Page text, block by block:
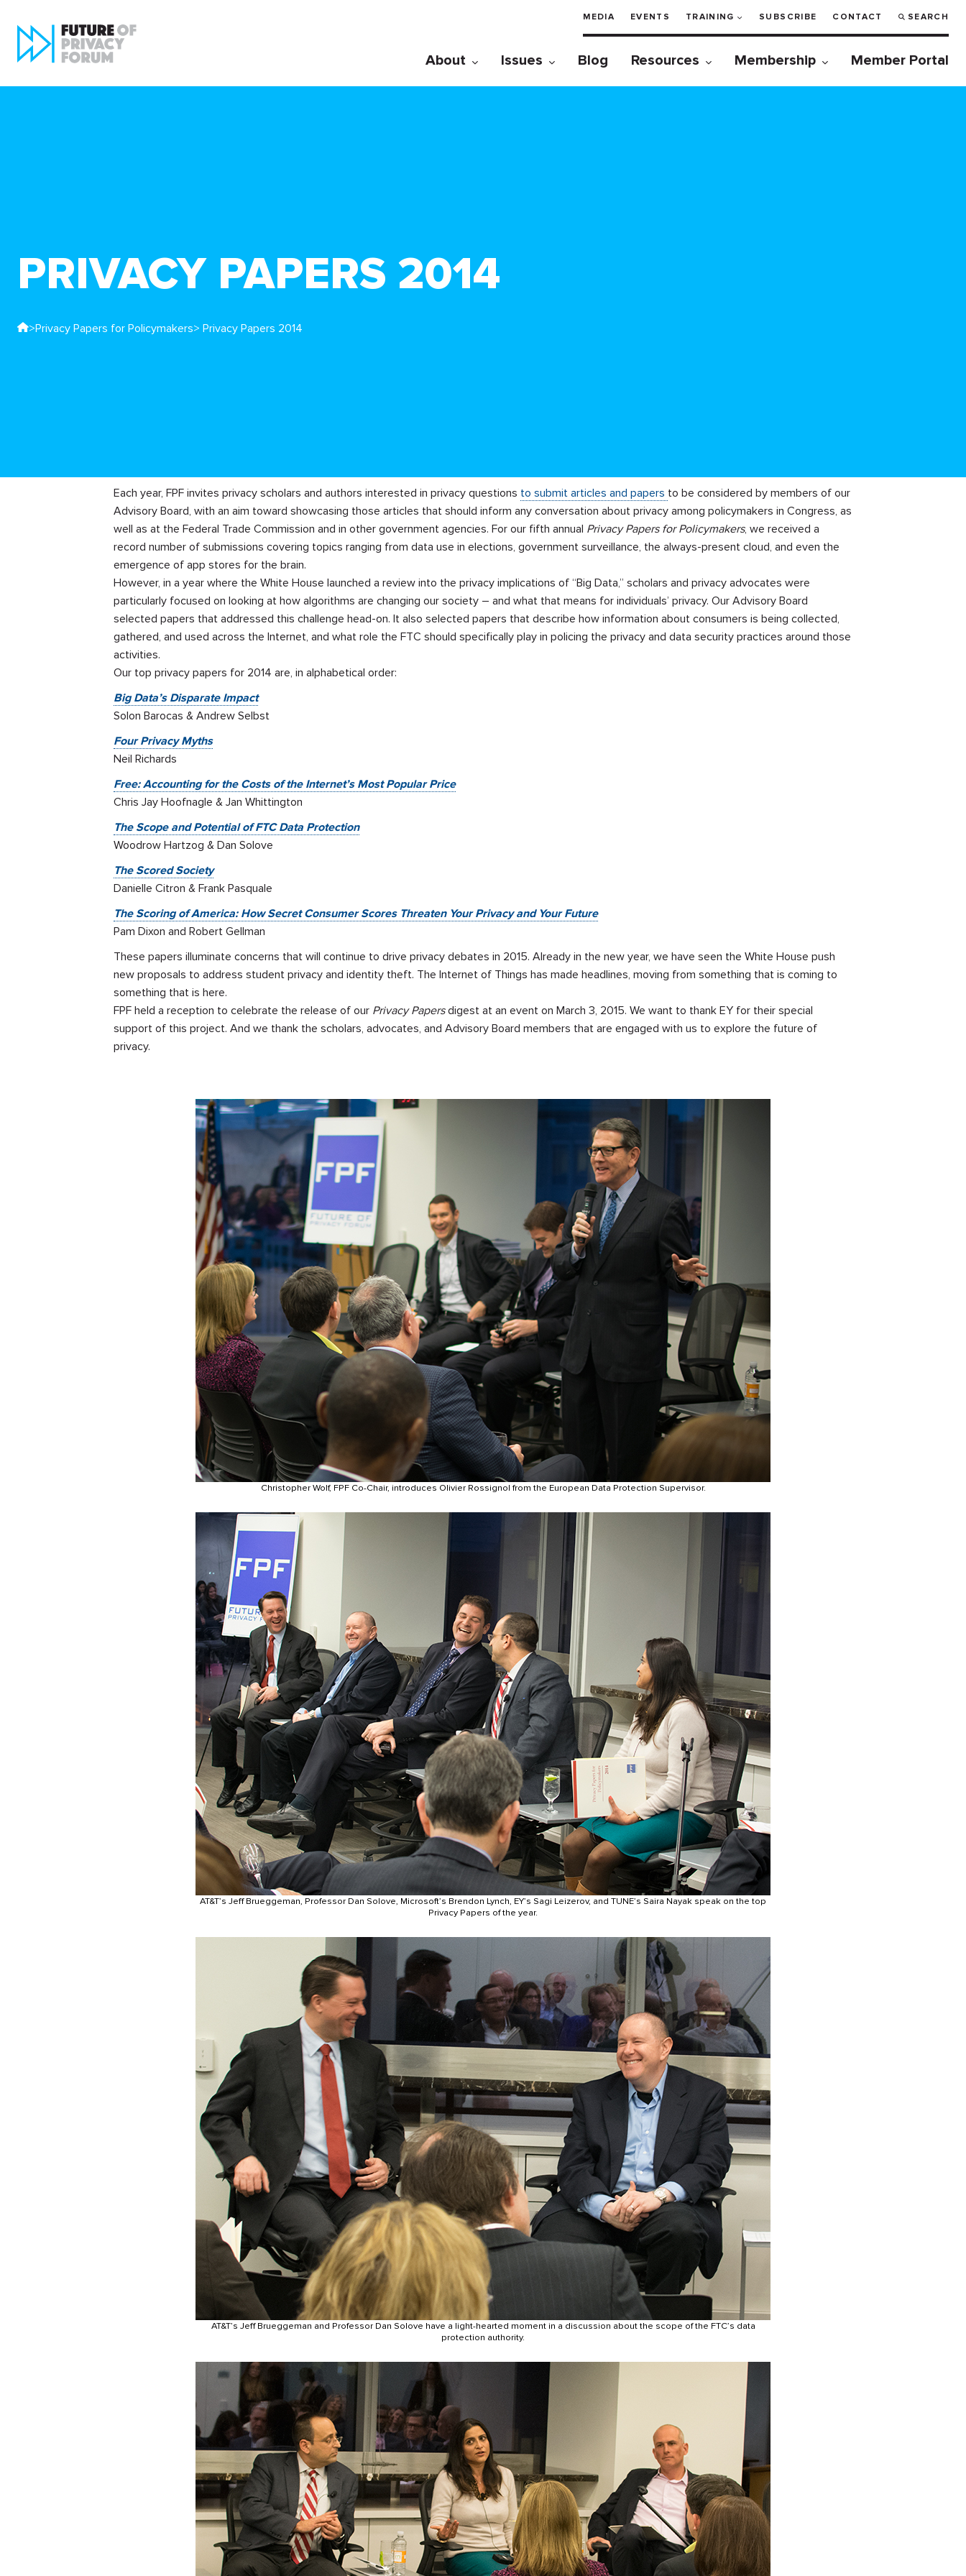
MEDIA EVENTS TRAINING SUBSCRIBE CONTACT SEARCH
About Issues Blog Resources Membership Member Portal
PRIVACY PAPERS 2014
>Privacy Papers for Policymakers> Privacy Papers 2014
Each year, FPF invites privacy scholars and authors interested in privacy questions to submit articles and papers to be considered by members of our
Advisory Board, with an aim toward showcasing those articles that should inform any conversation about privacy among policymakers in Congress, as
well as at the Federal Trade Commission and in other government agencies. For our fifth annual Privacy Papers for Policymakers, we received a
record number of submissions covering topics ranging from data use in elections, government surveillance, the always-present cloud, and even the
emergence of app stores for the brain.
However, in a year where the White House launched a review into the privacy implications of “Big Data,” scholars and privacy advocates were
particularly focused on looking at how algorithms are changing our society – and what that means for individuals’ privacy. Our Advisory Board
selected papers that addressed this challenge head-on. It also selected papers that describe how information about consumers is being collected,
gathered, and used across the Internet, and what role the FTC should specifically play in policing the privacy and data security practices around those
activities.
Our top privacy papers for 2014 are, in alphabetical order:
Big Data’s Disparate Impact
Solon Barocas & Andrew Selbst
Four Privacy Myths
Neil Richards
Free: Accounting for the Costs of the Internet’s Most Popular Price
Chris Jay Hoofnagle & Jan Whittington
The Scope and Potential of FTC Data Protection
Woodrow Hartzog & Dan Solove
The Scored Society
Danielle Citron & Frank Pasquale
The Scoring of America: How Secret Consumer Scores Threaten Your Privacy and Your Future
Pam Dixon and Robert Gellman
These papers illuminate concerns that will continue to drive privacy debates in 2015. Already in the new year, we have seen the White House push
new proposals to address student privacy and identity theft. The Internet of Things has made headlines, moving from something that is coming to
something that is here.
FPF held a reception to celebrate the release of our Privacy Papersdigest at an event on March 3, 2015. We want to thank EY for their special
support of this project. And we thank the scholars, advocates, and Advisory Board members that are engaged with us to explore the future of
privacy.
Christopher Wolf, FPF Co-Chair, introduces Olivier Rossignol from the European Data Protection Supervisor.
AT&T’s Jeff Brueggeman, Professor Dan Solove, Microsoft’s Brendon Lynch, EY’s Sagi Leizerov, and TUNE’s Saira Nayak speak on the top
Privacy Papers of the year.
AT&T’s Jeff Brueggeman and Professor Dan Solove have a light-hearted moment in a discussion about the scope of the FTC’s data
protection authority.